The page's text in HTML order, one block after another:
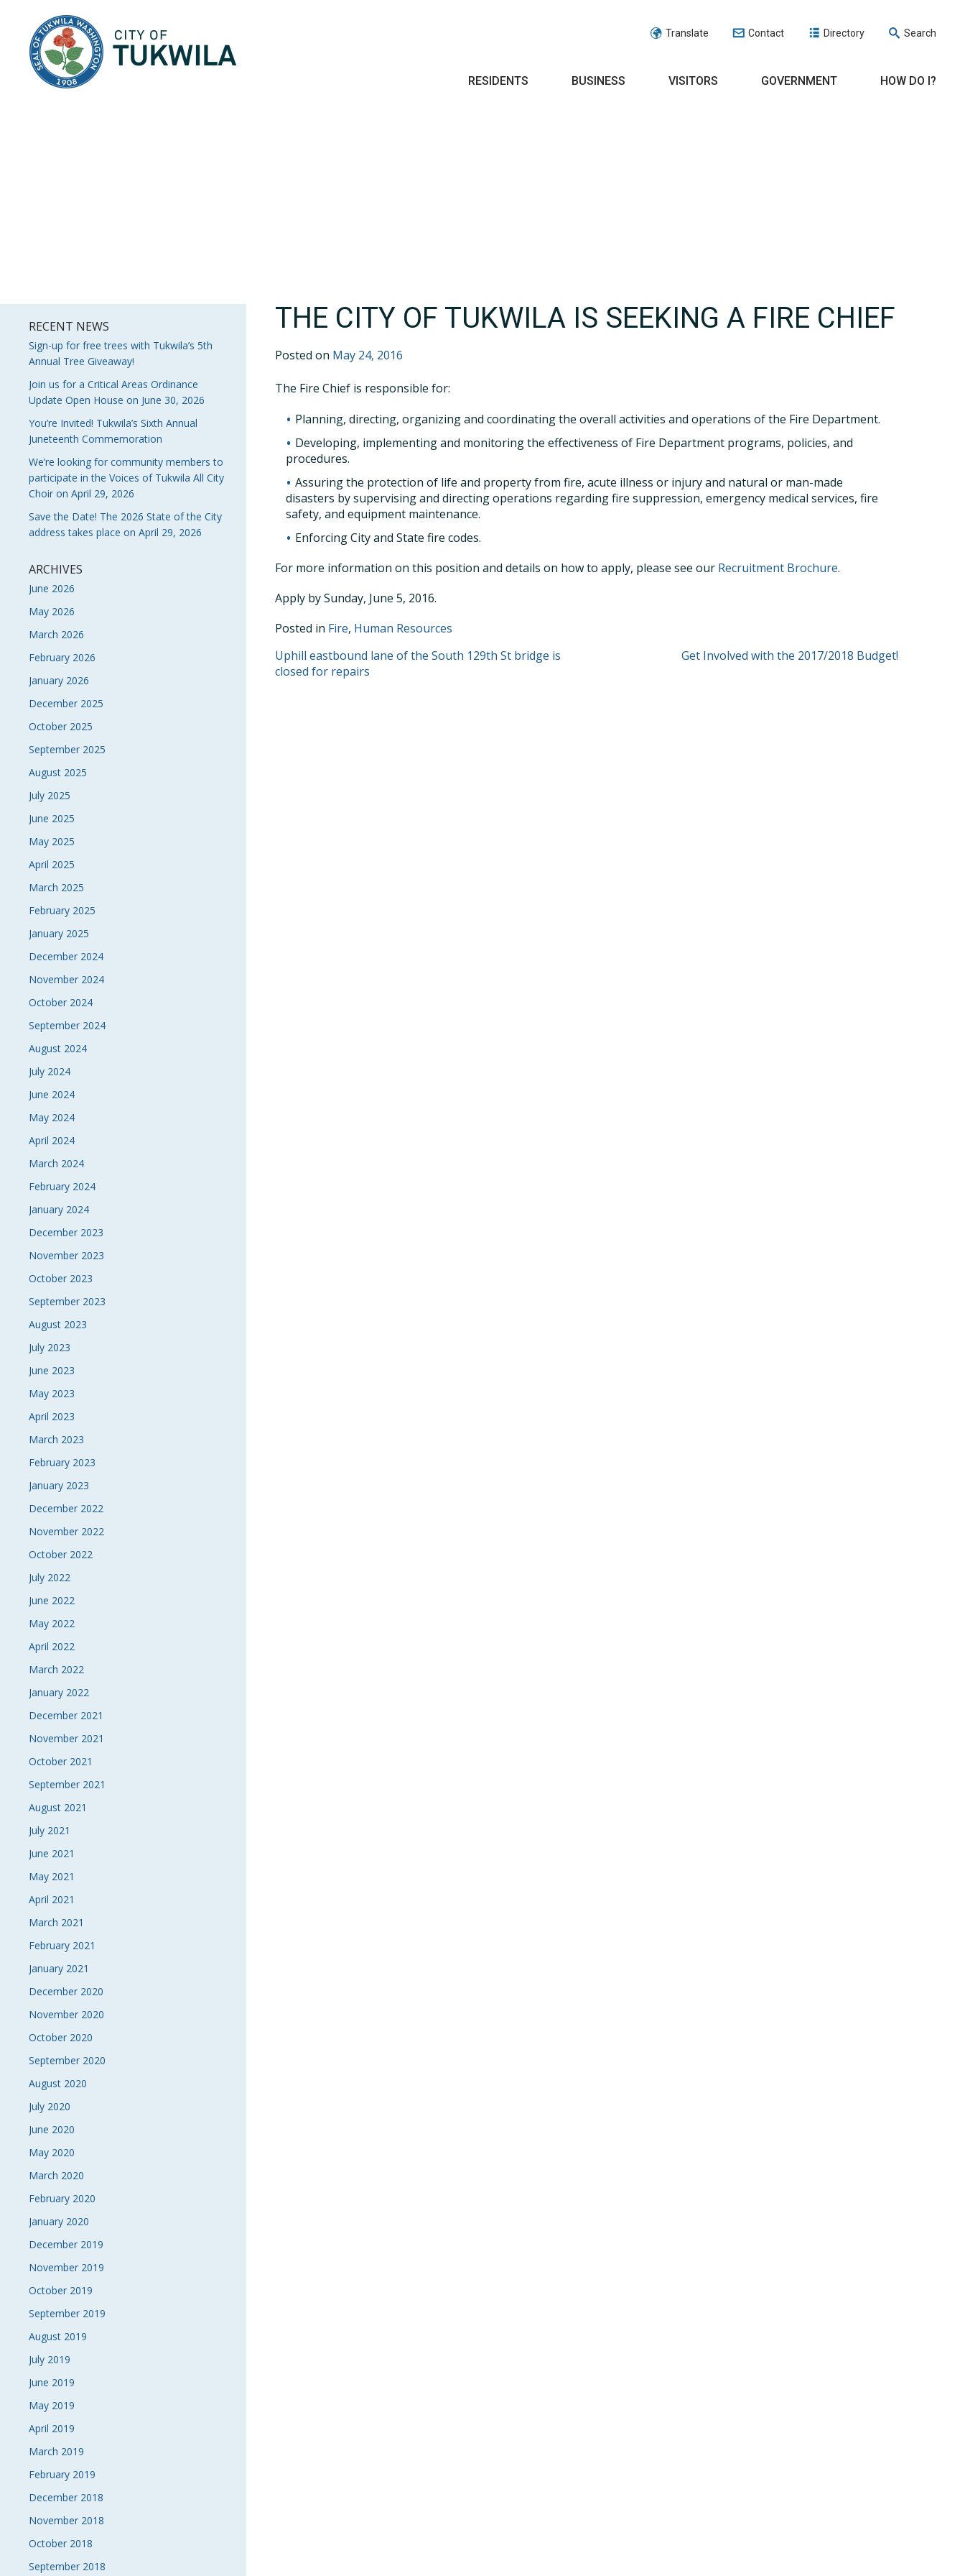
Translate Contact Directory Search
RESIDENTS BUSINESS VISITORS GOVERNMENT HOW DO I?
RECENT NEWS
Sign-up for free trees with Tukwila’s 5th
Annual Tree Giveaway!
Join us for a Critical Areas Ordinance
Update Open House on June 30, 2026
You’re Invited! Tukwila’s Sixth Annual
Juneteenth Commemoration
We’re looking for community members to
participate in the Voices of Tukwila All City
Choir on April 29, 2026
Save the Date! The 2026 State of the City
address takes place on April 29, 2026
ARCHIVES
June 2026
May 2026
March 2026
February 2026
January 2026
December 2025
October 2025
September 2025
August 2025
July 2025
June 2025
May 2025
April 2025
March 2025
February 2025
January 2025
December 2024
November 2024
October 2024
September 2024
August 2024
July 2024
June 2024
May 2024
April 2024
March 2024
February 2024
January 2024
December 2023
November 2023
October 2023
September 2023
August 2023
July 2023
June 2023
May 2023
April 2023
March 2023
February 2023
January 2023
December 2022
November 2022
October 2022
July 2022
June 2022
May 2022
April 2022
March 2022
January 2022
December 2021
November 2021
October 2021
September 2021
August 2021
July 2021
June 2021
May 2021
April 2021
March 2021
February 2021
January 2021
December 2020
November 2020
October 2020
September 2020
August 2020
July 2020
June 2020
May 2020
March 2020
February 2020
January 2020
December 2019
November 2019
October 2019
September 2019
August 2019
July 2019
June 2019
May 2019
April 2019
March 2019
February 2019
December 2018
November 2018
October 2018
September 2018
THE CITY OF TUKWILA IS SEEKING A FIRE CHIEF
Posted on May 24, 2016
The Fire Chief is responsible for:
Planning, directing, organizing and coordinating the overall activities and operations of the Fire Department.
Developing, implementing and monitoring the effectiveness of Fire Department programs, policies, and
procedures.
Assuring the protection of life and property from fire, acute illness or injury and natural or man-made
disasters by supervising and directing operations regarding fire suppression, emergency medical services, fire
safety, and equipment maintenance.
Enforcing City and State fire codes.
For more information on this position and details on how to apply, please see our Recruitment Brochure.
Apply by Sunday, June 5, 2016.
Posted in Fire, Human Resources
POST
NAVIGATION
Uphill eastbound lane of the South 129th St bridge is
closed for repairs
Get Involved with the 2017/2018 Budget!